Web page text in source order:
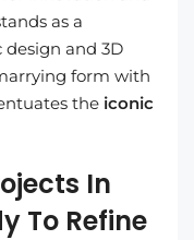
as a
and 3D
form with
the iconic
In
To Refine